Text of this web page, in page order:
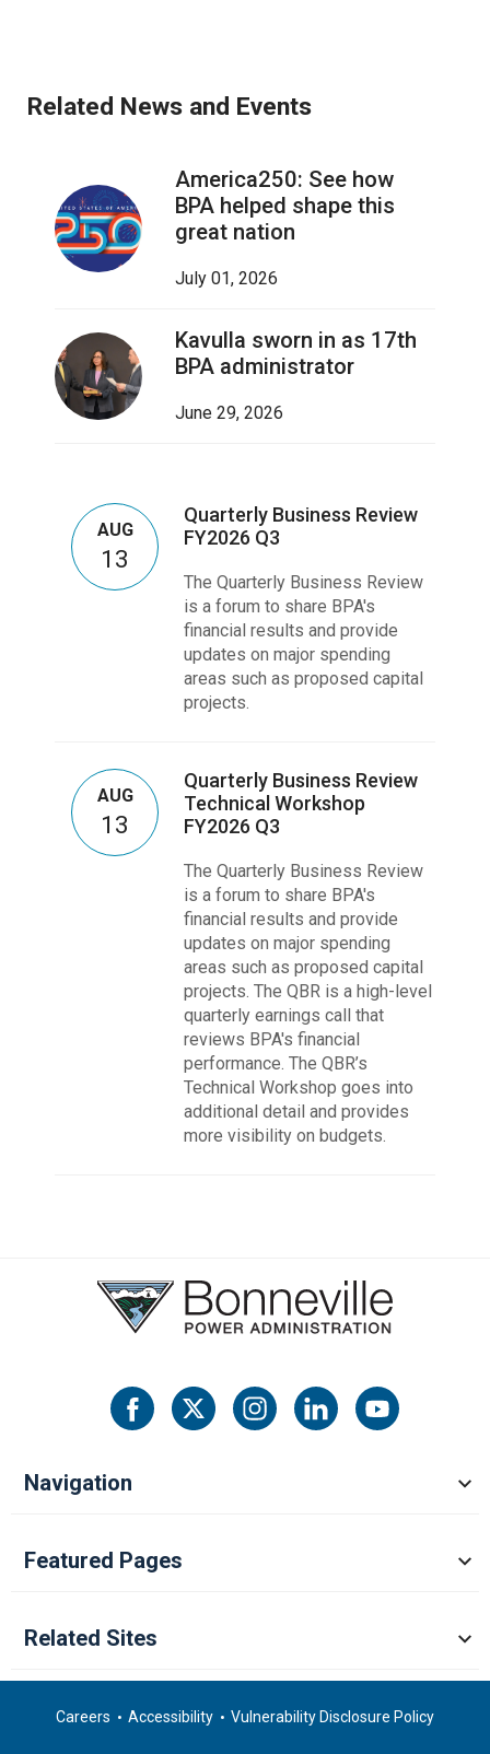
Related News and Events
America250: See how
BPA helped shape this
great nation
July 01, 2026
Kavulla sworn in as 17th
BPA administrator
June 29, 2026
AUG
13
Quarterly Business Review
FY2026 Q3
The Quarterly Business Review
is a forum to share BPA's
financial results and provide
updates on major spending
areas such as proposed capital
projects.
AUG
13
Quarterly Business Review
Technical Workshop
FY2026 Q3
The Quarterly Business Review
is a forum to share BPA's
financial results and provide
updates on major spending
areas such as proposed capital
projects. The QBR is a high-level
quarterly earnings call that
reviews BPA's financial
performance. The QBR’s
Technical Workshop goes into
additional detail and provides
more visibility on budgets.
Navigation
Featured Pages
Related Sites
Careers Accessibility Vulnerability Disclosure Policy